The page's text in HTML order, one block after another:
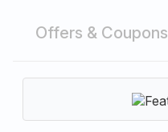
Offers & Coupons